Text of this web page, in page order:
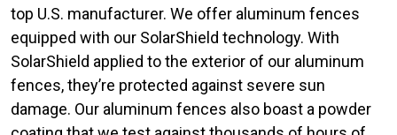
top U.S. manufacturer. We offer aluminum fences
equipped with our SolarShield technology. With
SolarShield applied to the exterior of our aluminum
fences, they’re protected against severe sun
damage. Our aluminum fences also boast a powder